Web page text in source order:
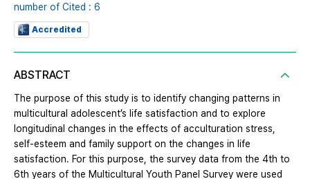
number of Cited : 6
Accredited
ABSTRACT
The purpose of this study is to identify changing patterns in
multicultural adolescent’s life satisfaction and to explore
longitudinal changes in the effects of acculturation stress,
self-esteem and family support on the changes in life
satisfaction. For this purpose, the survey data from the 4th to
6th years of the Multicultural Youth Panel Survey were used